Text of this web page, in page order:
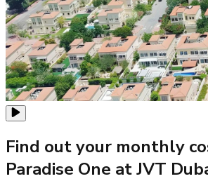
Find out your monthly
Paradise One at JVT